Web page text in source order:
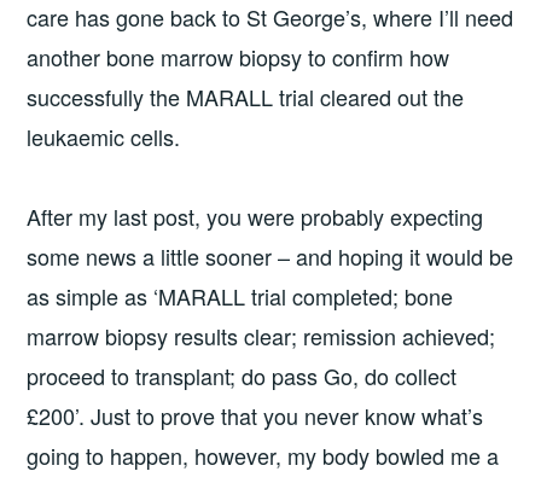
care has gone back to St George’s, where I’ll need
another bone marrow biopsy to confirm how
successfully the MARALL trial cleared out the
leukaemic cells.
After my last post, you were probably expecting
some news a little sooner – and hoping it would be
as simple as ‘MARALL trial completed; bone
marrow biopsy results clear; remission achieved;
proceed to transplant; do pass Go, do collect
£200’. Just to prove that you never know what’s
going to happen, however, my body bowled me a